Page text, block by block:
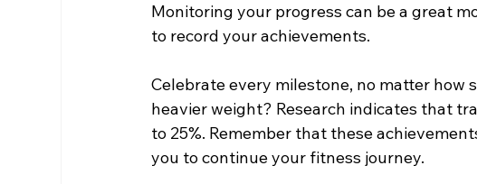
Monitoring your progress can be a great
to record your achievements.
Celebrate every milestone, no matter how
heavier weight? Research indicates that
to 25%. Remember that these
you to continue your fitness journey.